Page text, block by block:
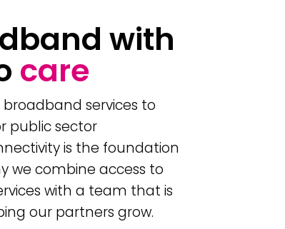
with
care
services to
public sector
is the foundation
we combine access to
with a team that is
our partners grow.